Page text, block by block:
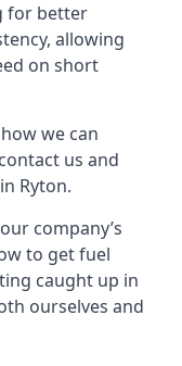
for better
allowing
on short
we can
us and
Ryton.
company’s
to get fuel
caught up in
ourselves and